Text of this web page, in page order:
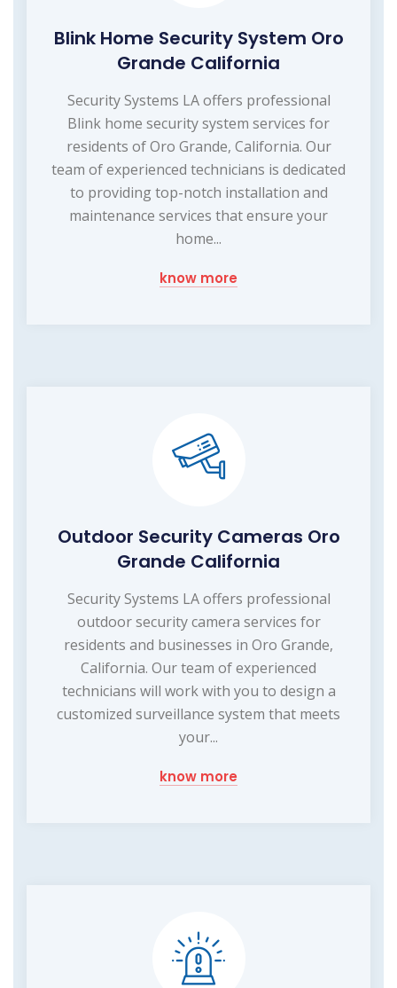
Blink Home Security System Oro
Grande California
Security Systems LA offers professional
Blink home security system services for
residents of Oro Grande, California. Our
team of experienced technicians is dedicated
to providing top-notch installation and
maintenance services that ensure your
home...
know more
Outdoor Security Cameras Oro
Grande California
Security Systems LA offers professional
outdoor security camera services for
residents and businesses in Oro Grande,
California. Our team of experienced
technicians will work with you to design a
customized surveillance system that meets
your...
know more